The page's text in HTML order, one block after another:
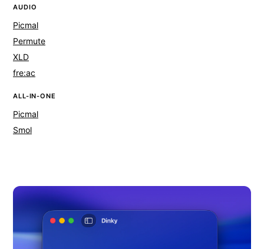
AUDIO
Picmal
Permute
XLD
fre:ac
ALL-IN-ONE
Picmal
Smol